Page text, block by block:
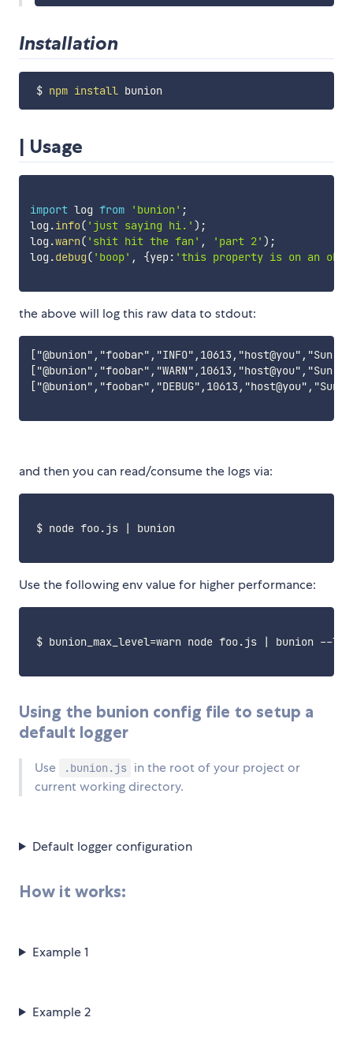
Installation
$ npm install
| Usage
import log from 'bunion' ;
log .info( 'just saying hi.' ) ;
log .warn( 'shit hit the fan' , 'part 2' ) ;
log .debug( 'boop' , {yep: 'this property is on an
the above will log this raw data to stdout:
and then you can read/consume the logs via:
$ node foo.js | bunion
Use the following env value for higher performance:
$ bunion_max_level=warn node foo.js | bunion --
Using the bunion config file to setup a
default logger
Use .bunion.js
in the root of your project or
current working directory.
Default logger configuration
How it works:
Example 1
Example 2